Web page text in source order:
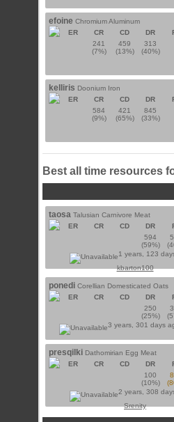
efoine Chromium Aluminum
ER
CR CD DR
241
(7%)
459
(13%)
313
(40%)
kelliris Doonium Iron
ER
CR CD DR
584
(9%)
421
(65%)
845
(33%)
Best all time resources
taosa Talusian Carnivore Meat
ER
CR CD DR
594
(59%)
1 years, 123
kbarton100
ponedi Corellian Domesticated Oats
ER
CR CD DR
250
(25%)
3 years, 301 days
presqilki Dathomirian Egg Meat
ER
CR CD DR
100
(10%)
2 years, 308
Srenity